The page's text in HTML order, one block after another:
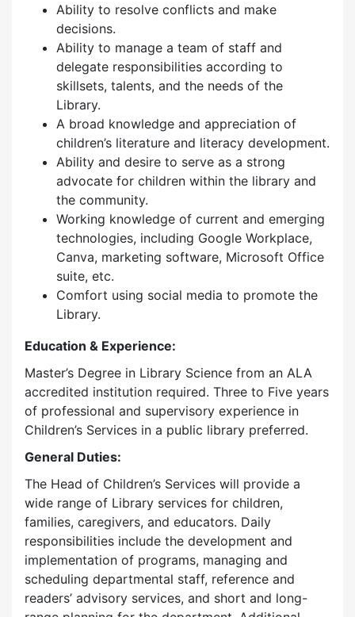
Ability to resolve conflicts and make
decisions.
Ability to manage a team of staff and
delegate responsibilities according to
skillsets, talents, and the needs of the
Library.
A broad knowledge and appreciation of
children’s literature and literacy development.
Ability and desire to serve as a strong
advocate for children within the library and
the community.
Working knowledge of current and emerging
technologies, including Google Workplace,
Canva, marketing software, Microsoft Office
suite, etc.
Comfort using social media to promote the
Library.
Education & Experience:
Master’s Degree in Library Science from an ALA
accredited institution required. Three to Five years
of professional and supervisory experience in
Children’s Services in a public library preferred.
General Duties:
The Head of Children’s Services will provide a
wide range of Library services for children,
families, caregivers, and educators. Daily
responsibilities include the development and
implementation of programs, managing and
scheduling departmental staff, reference and
readers’ advisory services, and short and long-